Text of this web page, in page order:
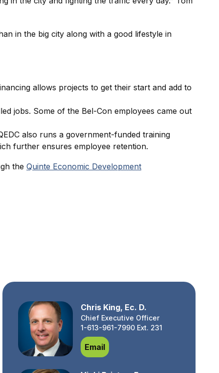
in the big city along with a good lifestyle in
allows projects to get their start and add to
jobs. Some of the Bel-Con employees came out
also runs a government-funded training
further ensures employee retention.
the Quinte Economic Development
Chris King, Ec. D.
Chief Executive Officer
1-613-961-7990 Ext. 231
EmailChris King, Ec. D.